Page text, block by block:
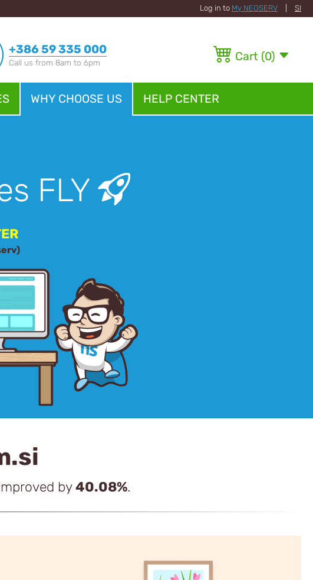
Log in to My NEOSERV SI
+386 59 335 000
Call us from 8am to 6pm Cart (0)
WHY CHOOSE US HELP CENTER
FLY
by40.08%.